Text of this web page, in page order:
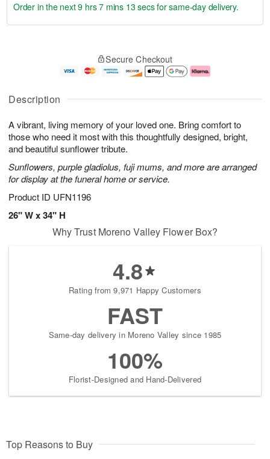
Description
A vibrant, living memory of your loved one. Bring comfort to
those who need it most with this thoughtfully designed, bright,
and beautiful sunflower tribute.
Sunflowers, purple gladiolus, fuji mums, and more are arranged
for display at the funeral home or service.
Product ID UFN1196
26" W x 34" H
u
6
g
g
e
t
s
Order in the next9 hrs 7 mins 12 secsfor same-day delivery.
Secure Checkout
Why Trust Moreno Valley Flower Box?
4.8
Rating from 9,971 Happy Customers
FAST
Same-day delivery in Moreno Valley since 1985
100%
Florist-Designed and Hand-Delivered
Top Reasons to Buy